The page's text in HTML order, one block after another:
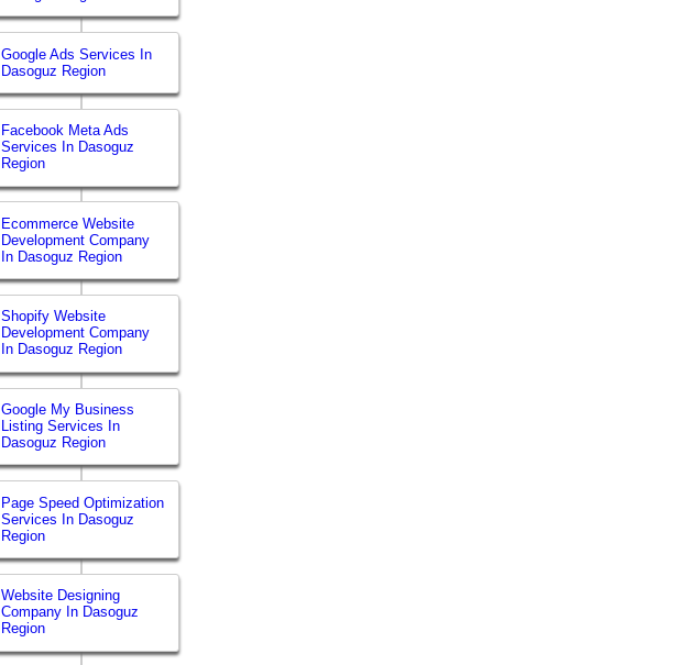
Google Ads Services In
Dasoguz Region
Facebook Meta Ads
Services In Dasoguz
Region
Ecommerce Website
Development Company
In Dasoguz Region
Shopify Website
Development Company
In Dasoguz Region
Google My Business
Listing Services In
Dasoguz Region
Page Speed Optimization
Services In Dasoguz
Region
Website Designing
Company In Dasoguz
Region